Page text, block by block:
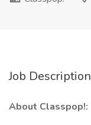
Job Description
About Classpop!: